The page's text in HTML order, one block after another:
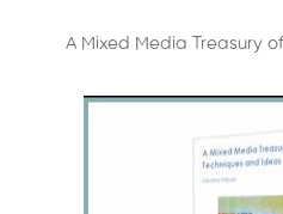
A Mixed Media Treasury